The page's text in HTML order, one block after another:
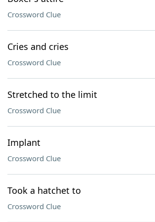
Crossword Clue
Cries and cries
Crossword Clue
Stretched to the limit
Crossword Clue
Implant
Crossword Clue
Took a hatchet to
Crossword Clue